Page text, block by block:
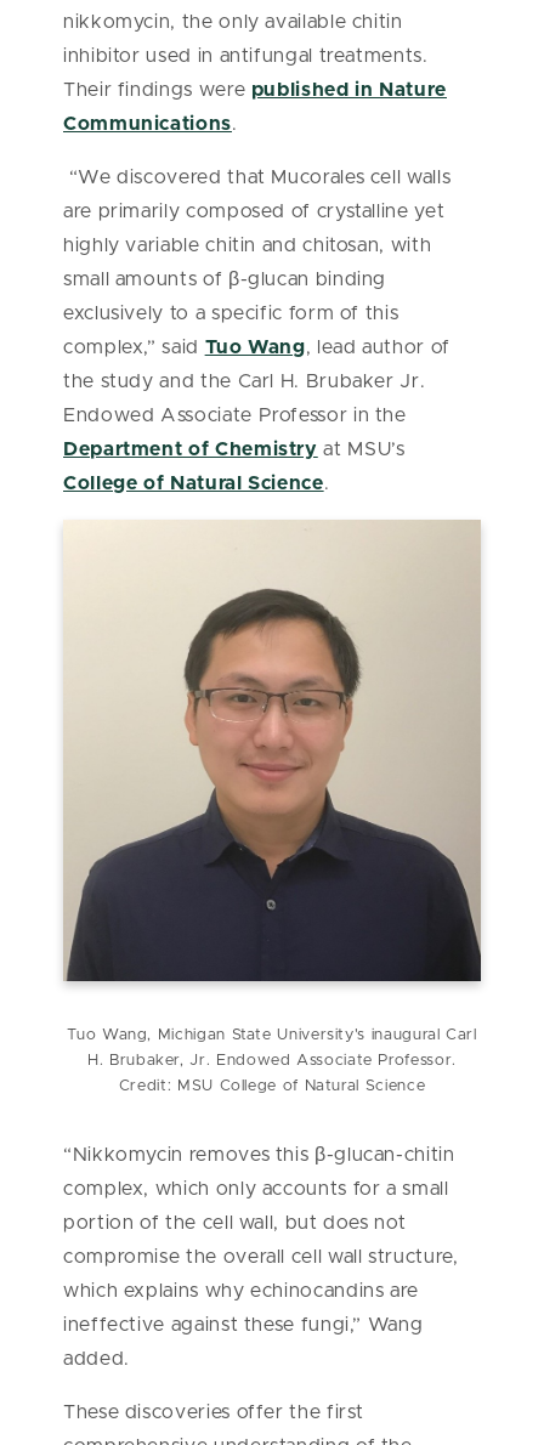
nikkomycin, the only available chitin
inhibitor used in antifungal treatments.
Their findings were published in Nature
Communications.
“We discovered that Mucorales cell walls
are primarily composed of crystalline yet
highly variable chitin and chitosan, with
small amounts of β-glucan binding
exclusively to a specific form of this
complex,” said Tuo Wang, lead author of
the study and the Carl H. Brubaker Jr.
Endowed Associate Professor in the
Department of Chemistry at MSU’s
College of Natural Science.
Tuo Wang, Michigan State University's inaugural Carl
H. Brubaker, Jr. Endowed Associate Professor.
Credit: MSU College of Natural Science
“Nikkomycin removes this β-glucan-chitin
complex, which only accounts for a small
portion of the cell wall, but does not
compromise the overall cell wall structure,
which explains why echinocandins are
ineffective against these fungi,” Wang
added.
These discoveries offer the first